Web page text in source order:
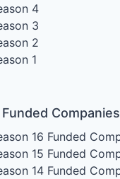
4
3
2
1
Companies
16 Funded
15 Funded
14 Funded